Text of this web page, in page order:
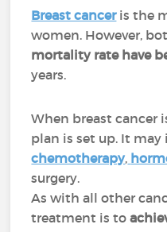
Breast canceris the
women. However,
mortality rate have
years.
When breast cancer
plan is set up. It
chemotherapy,
surgery.
As with all other
treatment is to